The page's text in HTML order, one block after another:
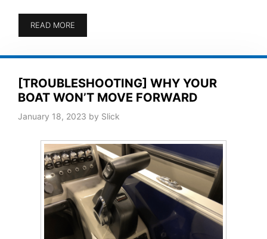
READ MORE
[TROUBLESHOOTING] WHY YOUR
BOAT WON’T MOVE FORWARD
January 18, 2023 by Slick